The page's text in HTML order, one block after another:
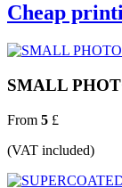
Cheap
SMALL
From 5 £
(VAT included)